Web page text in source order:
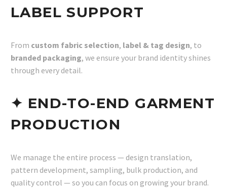
LABEL SUPPORT
From custom fabric selection, label & tag design, to
branded packaging, we ensure your brand identity shines
through every detail.
✦ END-TO-END GARMENT
PRODUCTION
We manage the entire process — design translation,
pattern development, sampling, bulk production, and
quality control — so you can focus on growing your brand.